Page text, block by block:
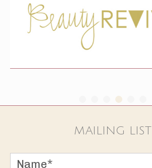
MAILING LIST